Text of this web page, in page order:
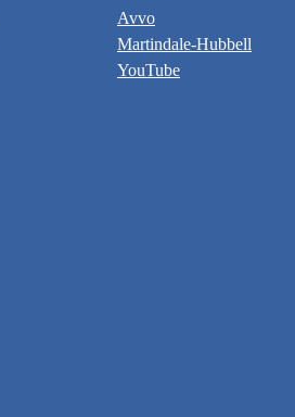
Avvo
Martindale-Hubbell
YouTube